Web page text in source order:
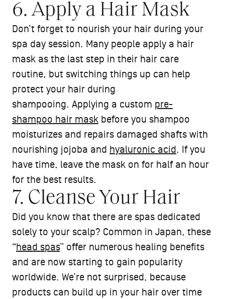
6. Apply a Hair Mask
Don’t forget to nourish your hair during your
spa day session. Many people apply a hair
mask as the last step in their hair care
routine, but switching things up can help
protect your hair during
shampooing. Applying a custom pre-
shampoo hair mask before you shampoo
moisturizes and repairs damaged shafts with
nourishing jojoba and hyaluronic acid. If you
have time, leave the mask on for half an hour
for the best results.
7. Cleanse Your Hair
Did you know that there are spas dedicated
solely to your scalp? Common in Japan, these
“head spas” offer numerous healing benefits
and are now starting to gain popularity
worldwide. We’re not surprised, because
products can build up in your hair over time